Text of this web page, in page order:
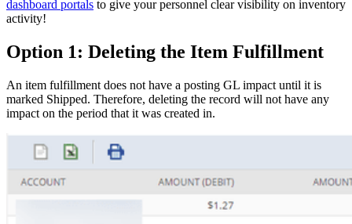
dashboard portals to give your personnel clear visibility on inventory
activity!
Option 1: Deleting the Item Fulfillment
An item fulfillment does not have a posting GL impact until it is
marked Shipped. Therefore, deleting the record will not have any
impact on the period that it was created in.